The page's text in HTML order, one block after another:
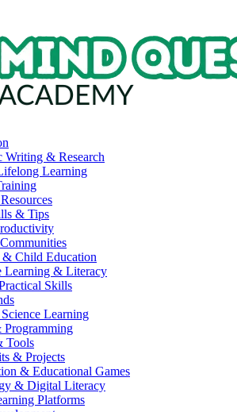
Writing & Research
Learning
& Tips
& Child Education
Learning & Literacy
Skills
Learning
Tools
& Projects
& Educational Games
& Digital Literacy
Platforms